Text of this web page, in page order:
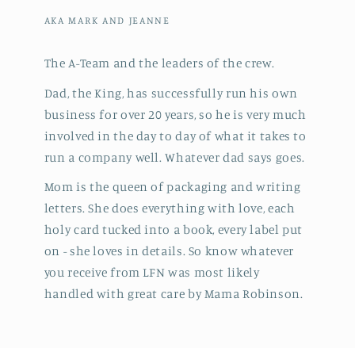
AKA MARK AND JEANNE
The A-Team and the leaders of the crew.
Dad, the King, has successfully run his own
business for over 20 years, so he is very much
involved in the day to day of what it takes to
run a company well. Whatever dad says goes.
Mom is the queen of packaging and writing
letters. She does everything with love, each
holy card tucked into a book, every label put
on - she loves in details. So know whatever
you receive from LFN was most likely
handled with great care by Mama Robinson.